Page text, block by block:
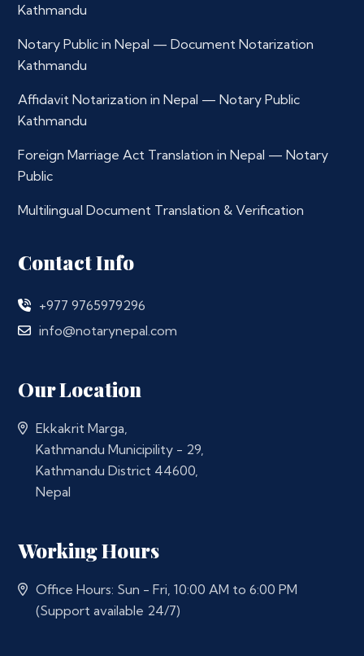
Kathmandu
Notary Public in Nepal — Document Notarization
Kathmandu
Affidavit Notarization in Nepal — Notary Public
Kathmandu
Foreign Marriage Act Translation in Nepal — Notary
Public
Multilingual Document Translation & Verification
Contact Info
+977 9765979296
info@notarynepal.com
Our Location
Ekkakrit Marga,
Kathmandu Municipility - 29,
Kathmandu District 44600,
Nepal
Working Hours
Office Hours: Sun - Fri, 10:00 AM to 6:00 PM
(Support available 24/7)